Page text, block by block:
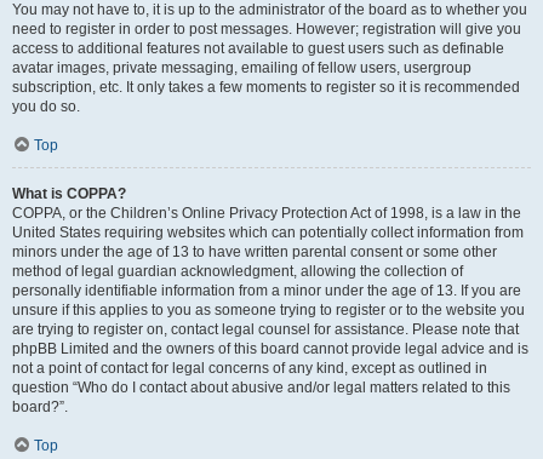
You may not have to, it is up to the administrator of the board as to whether you
need to register in order to post messages. However; registration will give you
access to additional features not available to guest users such as definable
avatar images, private messaging, emailing of fellow users, usergroup
subscription, etc. It only takes a few moments to register so it is recommended
you do so.
Top
What is COPPA?
COPPA, or the Children’s Online Privacy Protection Act of 1998, is a law in the
United States requiring websites which can potentially collect information from
minors under the age of 13 to have written parental consent or some other
method of legal guardian acknowledgment, allowing the collection of
personally identifiable information from a minor under the age of 13. If you are
unsure if this applies to you as someone trying to register or to the website you
are trying to register on, contact legal counsel for assistance. Please note that
phpBB Limited and the owners of this board cannot provide legal advice and is
not a point of contact for legal concerns of any kind, except as outlined in
question “Who do I contact about abusive and/or legal matters related to this
board?”.
Top